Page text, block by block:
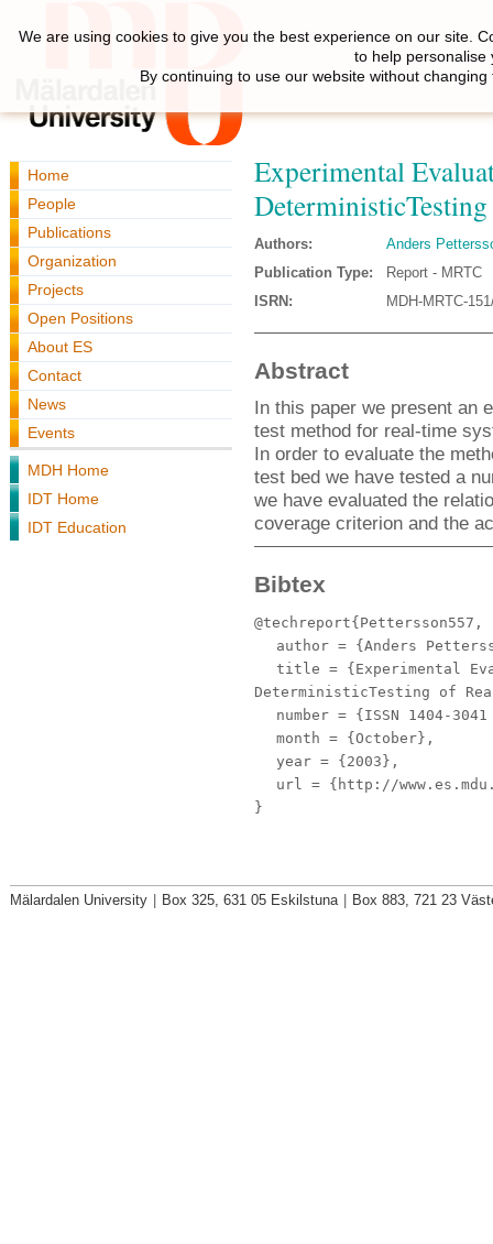
Home
People
Publications
Organization
Projects
Open Positions
About ES
Contact
News
Events
MDH Home
IDT Home
IDT Education
Experimental
Authors:
Anders
Publication Type:
Report - MRTC
ISRN:
MDH-MRTC-
Abstract
In this paper we present an
test method for real-time
In order to evaluate the
test bed we have tested a
we have evaluated the
coverage criterion and the
Bibtex
@techreport{Pettersson557,
author = {Anders
title = {Experimental
DeterministicTesting of
number = {ISSN 1404-3041
month = {October},
year = {2003},
url = {http://
}
We are using cookies to give you the best experience on our site.
to help personalise
By continuing to use our website without
Mälardalen University Box 325, 631 05 Eskilstuna Box 883, 721 23